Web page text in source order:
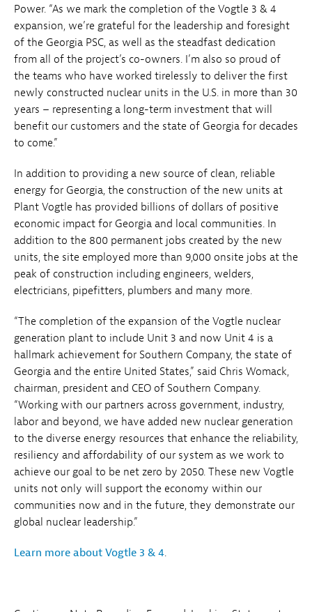
Power. “As we mark the completion of the Vogtle 3 & 4
expansion, we’re grateful for the leadership and foresight
of the Georgia PSC, as well as the steadfast dedication
from all of the project’s co-owners. I’m also so proud of
the teams who have worked tirelessly to deliver the first
newly constructed nuclear units in the U.S. in more than 30
years – representing a long-term investment that will
benefit our customers and the state of Georgia for decades
to come.”
In addition to providing a new source of clean, reliable
energy for Georgia, the construction of the new units at
Plant Vogtle has provided billions of dollars of positive
economic impact for Georgia and local communities. In
addition to the 800 permanent jobs created by the new
units, the site employed more than 9,000 onsite jobs at the
peak of construction including engineers, welders,
electricians, pipefitters, plumbers and many more.
“The completion of the expansion of the Vogtle nuclear
generation plant to include Unit 3 and now Unit 4 is a
hallmark achievement for Southern Company, the state of
Georgia and the entire United States,” said Chris Womack,
chairman, president and CEO of Southern Company.
“Working with our partners across government, industry,
labor and beyond, we have added new nuclear generation
to the diverse energy resources that enhance the reliability,
resiliency and affordability of our system as we work to
achieve our goal to be net zero by 2050. These new Vogtle
units not only will support the economy within our
communities now and in the future, they demonstrate our
global nuclear leadership.”
Learn more about Vogtle 3 & 4.